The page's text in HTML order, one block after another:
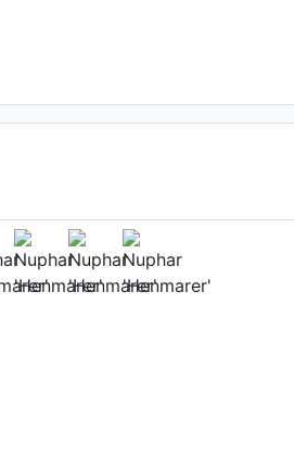
plant)
, Date: January 10th 2009